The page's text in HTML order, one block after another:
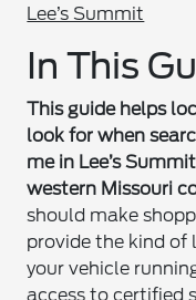
Lee’s Summit
In This
This guide helps
look for when
me in Lee’s
western Missouri
should make
provide the kind
your vehicle
access to certified